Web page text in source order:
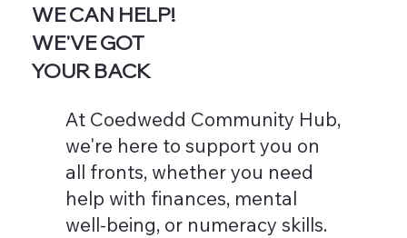
WE CAN HELP!
WE'VE GOT
YOUR BACK
At Coedwedd Community Hub,
we're here to support you on
all fronts, whether you need
help with finances, mental
well-being, or numeracy skills.